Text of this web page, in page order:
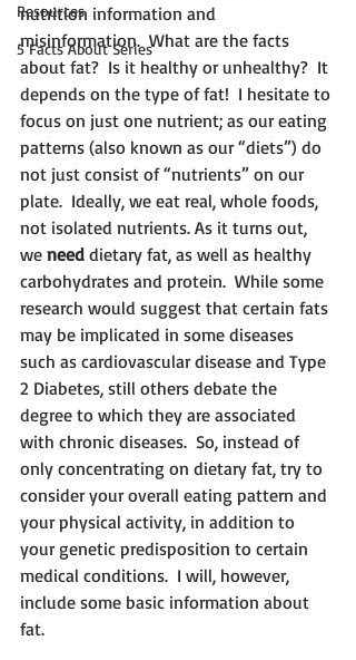
Resources
5 Facts About Series
nutrition information and
misinformation.  What are the facts
about fat?  Is it healthy or unhealthy?  It
depends on the type of fat!  I hesitate to
focus on just one nutrient; as our eating
patterns (also known as our “diets”) do
not just consist of “nutrients” on our
plate.  Ideally, we eat real, whole foods,
not isolated nutrients. As it turns out,
we need dietary fat, as well as healthy
carbohydrates and protein.  While some
research would suggest that certain fats
may be implicated in some diseases
such as cardiovascular disease and Type
2 Diabetes, still others debate the
degree to which they are associated
with chronic diseases.  So, instead of
only concentrating on dietary fat, try to
consider your overall eating pattern and
your physical activity, in addition to
your genetic predisposition to certain
medical conditions.  I will, however,
include some basic information about
fat.